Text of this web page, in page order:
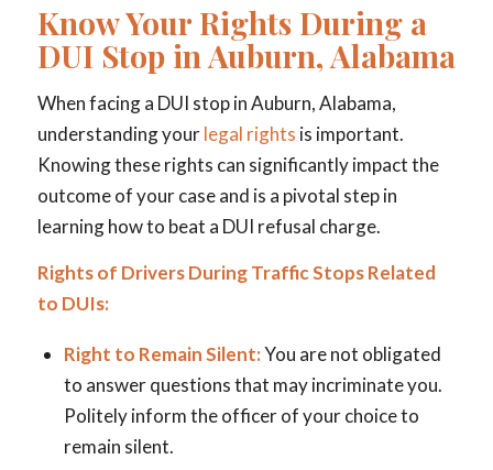
Know Your Rights During a
DUI Stop in Auburn, Alabama
When facing a DUI stop in Auburn, Alabama,
understanding yourlegal rights is important.
Knowing these rights can significantly impact the
outcome of your case and is a pivotal step in
learning how to beat a DUI refusal charge.
Rights of Drivers During Traffic Stops Related
to DUIs:
Right to Remain Silent:You are not obligated
to answer questions that may incriminate you.
Politely inform the officer of your choice to
remain silent.